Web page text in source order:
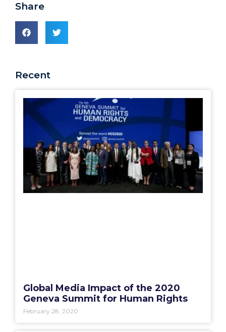
Share
Recent
Global Media Impact of the 2020
Geneva Summit for Human Rights
February 28, 2020